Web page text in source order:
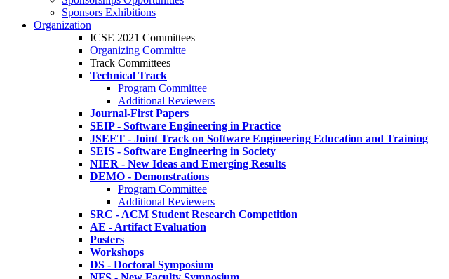
Sponsors Exhibitions
Organization
ICSE 2021 Committees
Organizing Committe
Track Committees
Technical Track
Program Committee
Additional Reviewers
Journal-First Papers
SEIP - Software Engineering in Practice
JSEET - Joint Track on Software Engineering Education and Training
SEIS - Software Engineering in Society
NIER - New Ideas and Emerging Results
DEMO - Demonstrations
Program Committee
Additional Reviewers
SRC - ACM Student Research Competition
AE - Artifact Evaluation
Posters
Workshops
DS - Doctoral Symposium